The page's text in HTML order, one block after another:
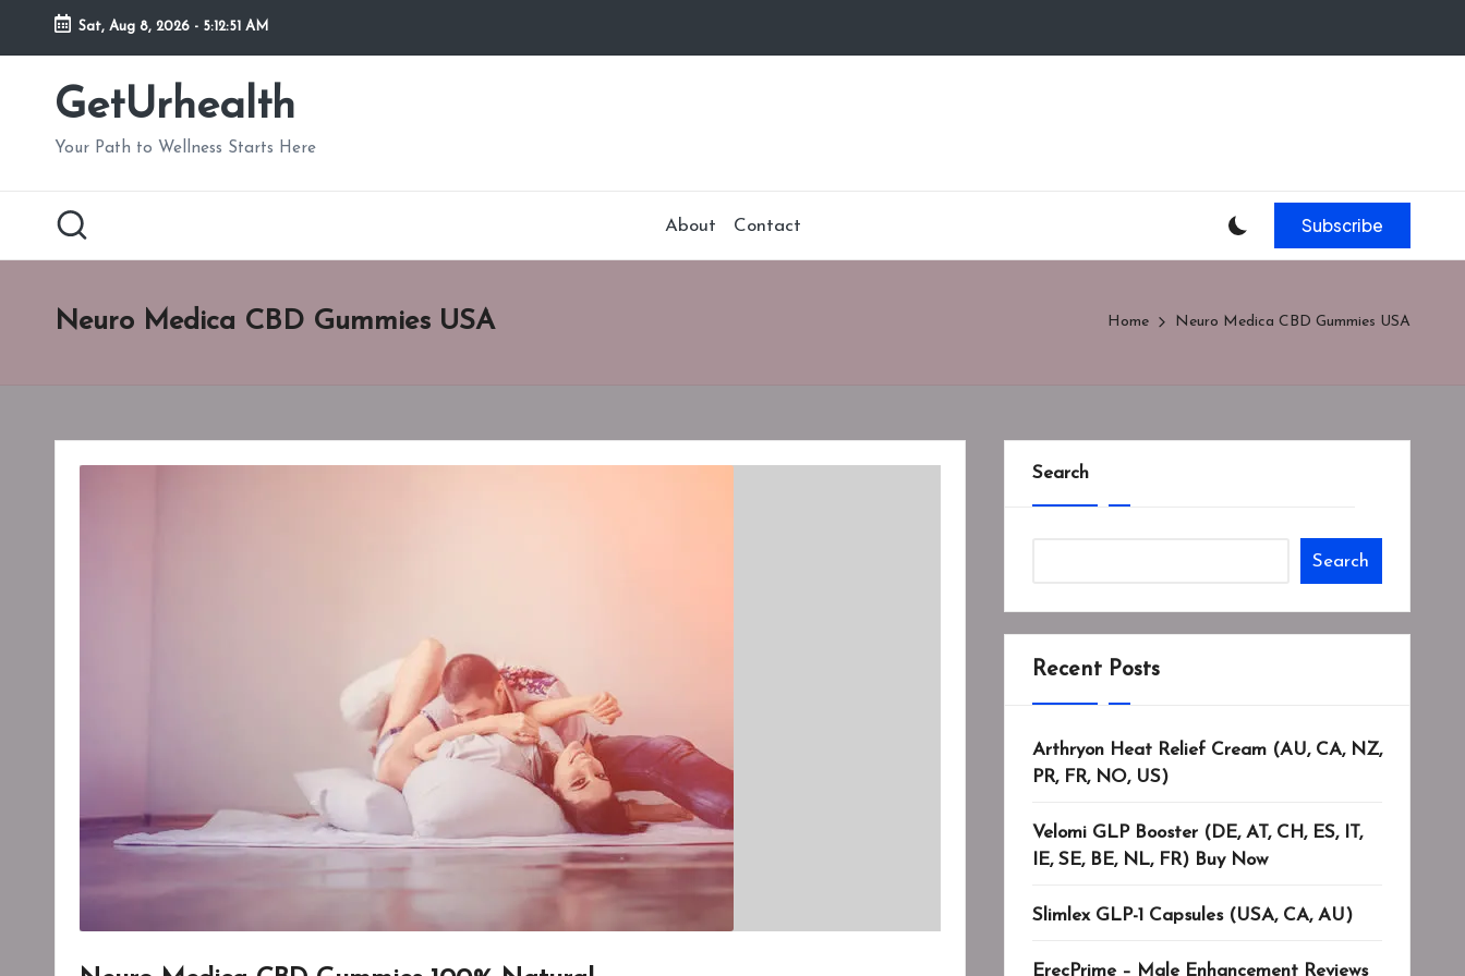
Skip
Sat, Aug 8, 2026 - 5:12:51 AM
GetUrhealth
Your Path to Wellness Starts Here
About Contact Subscribe
Neuro Medica CBD Gummies USA Home Neuro Medica CBD Gummies USA
Search
Search
Recent Posts
Arthryon Heat Relief Cream (AU, CA, NZ,
PR, FR, NO, US)
Velomi GLP Booster (DE, AT, CH, ES, IT,
IE, SE, BE, NL, FR) Buy Now
Slimlex GLP-1 Capsules (USA, CA, AU)
ErecPrime – Male Enhancement Reviews